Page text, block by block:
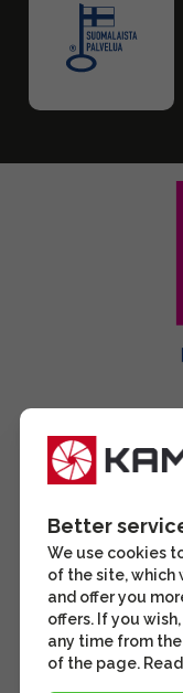
Better
We use cookies
of the site, which
and offer you
offers. If you
any time from
of the page.